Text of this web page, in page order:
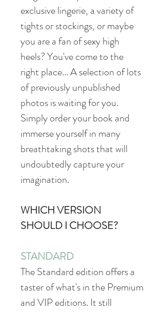
exclusive lingerie, a variety of
tights or stockings, or maybe
you are a fan of sexy high
heels? You've come to the
right place... A selection of lots
of previously unpublished
photos is waiting for you.
Simply order your book and
immerse yourself in many
breathtaking shots that will
undoubtedly capture your
imagination.
WHICH VERSION
SHOULD I CHOOSE?
STANDARD
The Standard edition offers a
taster of what's in the Premium
and VIP editions. It still